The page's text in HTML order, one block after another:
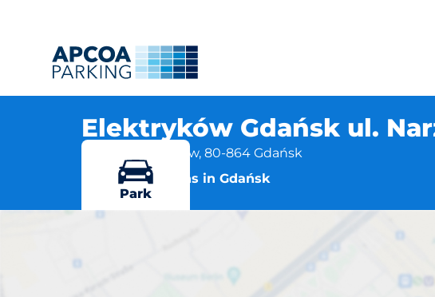
Elektryków Gdańsk ul.
ul. Narzędziowców, 80-864 Gdańsk
More locations in Gdańsk
Park